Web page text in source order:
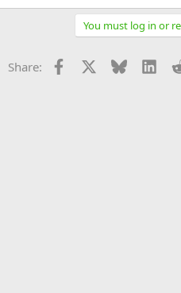
You must log in or
Share: Facebook Bluesky